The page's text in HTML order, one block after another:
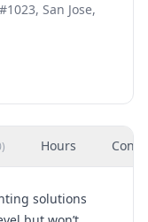
San Jose,
) Hours
solutions